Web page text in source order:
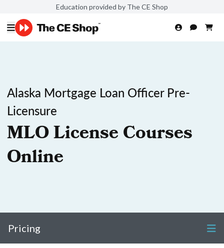
Education provided by The CE Shop
Alaska Mortgage Loan Officer Pre-
Licensure
MLO License Courses
Online
Pricing